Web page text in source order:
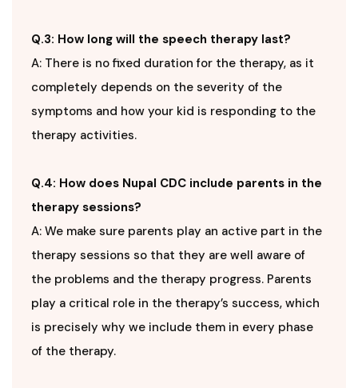
Q.3: How long will the speech therapy last?
A: There is no fixed duration for the therapy, as it
completely depends on the severity of the
symptoms and how your kid is responding to the
therapy activities.
Q.4: How does Nupal CDC include parents in the
therapy sessions?
A: We make sure parents play an active part in the
therapy sessions so that they are well aware of
the problems and the therapy progress. Parents
play a critical role in the therapy’s success, which
is precisely why we include them in every phase
of the therapy.